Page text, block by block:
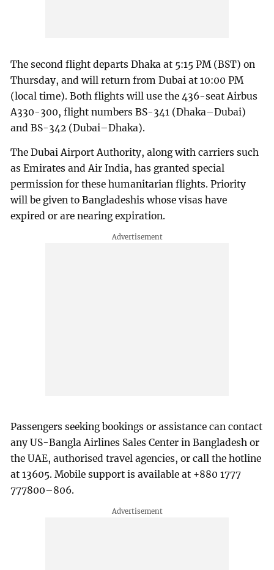
The second flight departs Dhaka at 5:15 PM (BST) on
Thursday, and will return from Dubai at 10:00 PM
(local time). Both flights will use the 436-seat Airbus
A330-300, flight numbers BS-341 (Dhaka–Dubai)
and BS-342 (Dubai–Dhaka).
The Dubai Airport Authority, along with carriers such
as Emirates and Air India, has granted special
permission for these humanitarian flights. Priority
will be given to Bangladeshis whose visas have
expired or are nearing expiration.
Passengers seeking bookings or assistance can contact
any US-Bangla Airlines Sales Center in Bangladesh or
the UAE, authorised travel agencies, or call the hotline
at 13605. Mobile support is available at +880 1777
777800–806.